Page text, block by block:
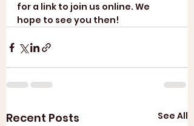
for a link to join us online. We
hope to see you then!
Recent Posts See All